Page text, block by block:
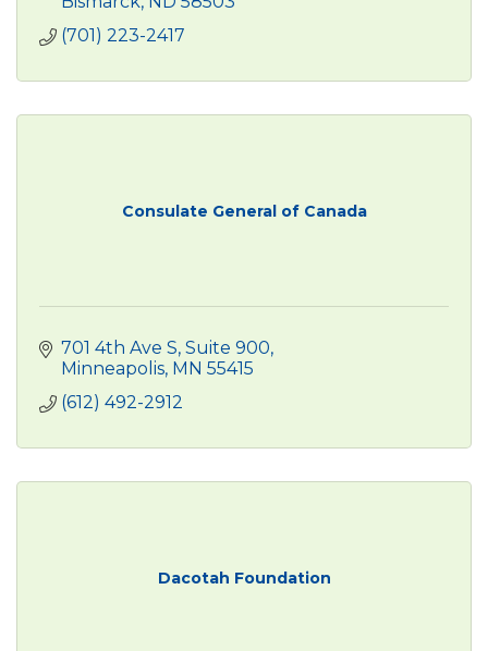
(701) 223-2417
Consulate General of Canada
701 4th Ave S Suite 900
Minneapolis MN 55415
(612) 492-2912
Dacotah Foundation